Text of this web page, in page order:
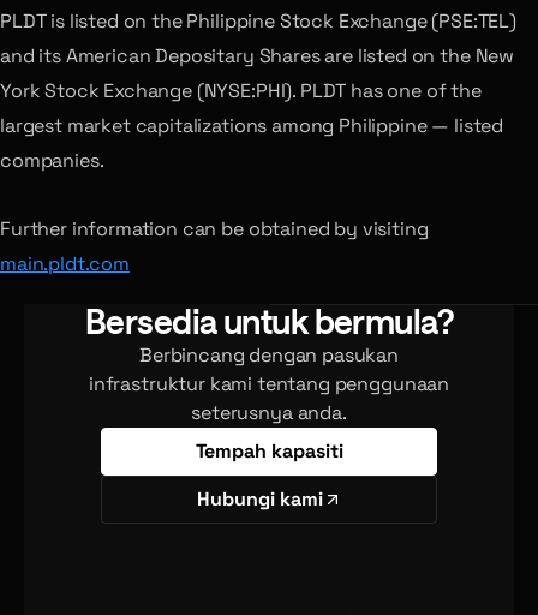
PLDT is listed on the Philippine Stock Exchange (PSE:TEL)
and its American Depositary Shares are listed on the New
York Stock Exchange (NYSE:PHI). PLDT has one of the
largest market capitalizations among Philippine — listed
companies.
Further information can be obtained by visiting
main.pldt.com
Bersedia untuk bermula?
Berbincang dengan pasukan
infrastruktur kami tentang penggunaan
seterusnya anda.
Tempah kapasiti
Hubungi kami